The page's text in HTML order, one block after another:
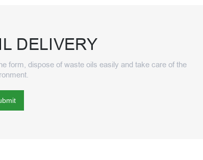
DELIVERY
form, dispose of waste oils easily and take care of the